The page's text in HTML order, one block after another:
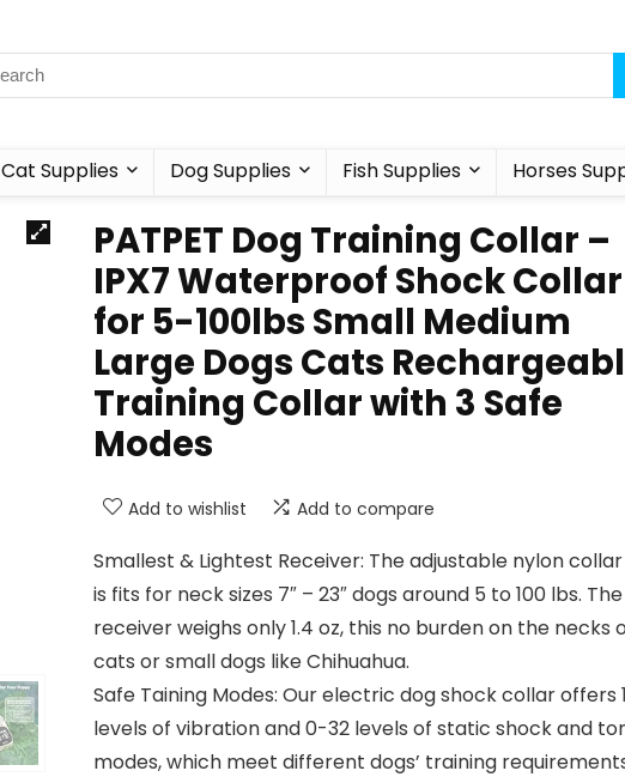
Cat Supplies Dog Supplies Fish Supplies Horses
PATPET Dog Training Collar –
IPX7 Waterproof Shock Collar
for 5-100lbs Small Medium
Large Dogs Cats
Training Collar with 3 Safe
Modes
Add to wishlist Add to compare
Smallest & Lightest Receiver: The adjustable nylon
is fits for neck sizes 7″ – 23″ dogs around 5 to 100 lbs. The
receiver weighs only 1.4 oz, this no burden on the necks
cats or small dogs like Chihuahua.
Safe Taining Modes: Our electric dog shock collar offers
levels of vibration and 0-32 levels of static shock and
modes, which meet different dogs’ training